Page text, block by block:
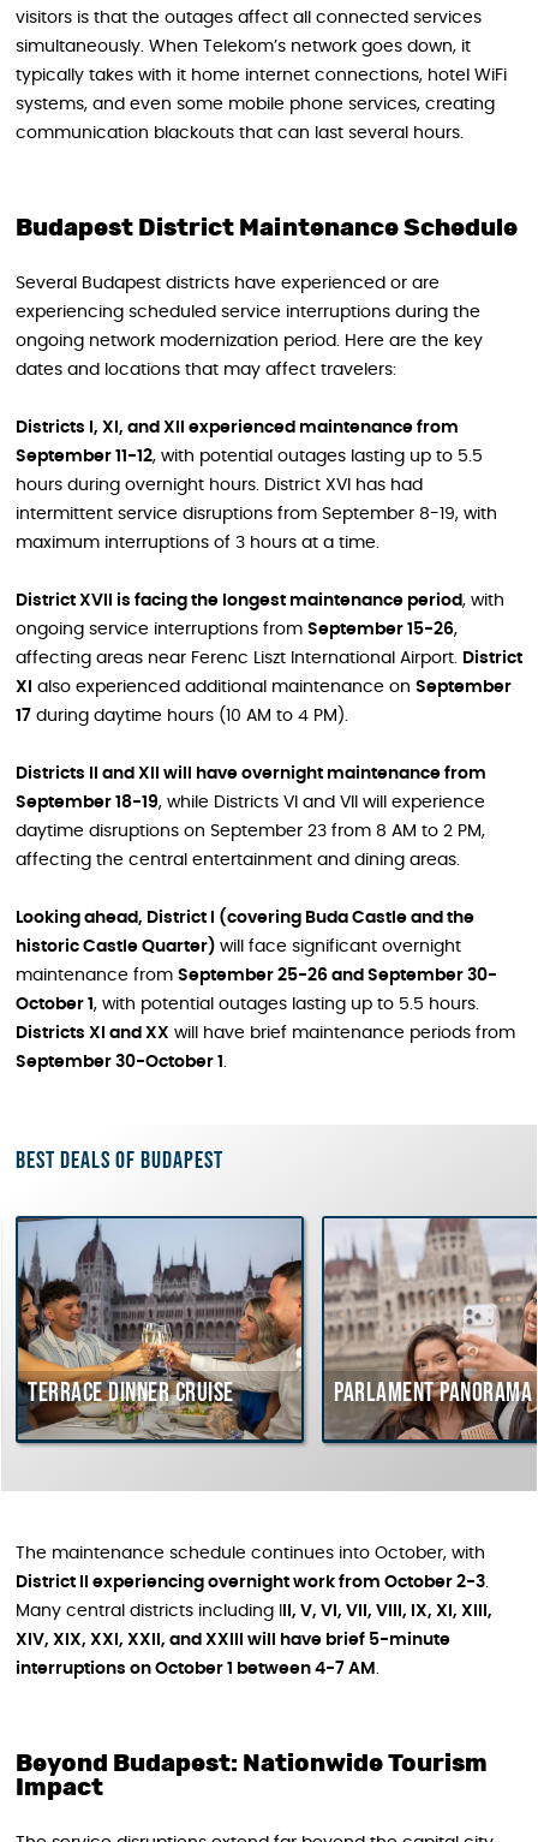
visitors is that the outages affect all connected services
simultaneously. When Telekom’s network goes down, it
typically takes with it home internet connections, hotel WiFi
systems, and even some mobile phone services, creating
communication blackouts that can last several hours.
Budapest District Maintenance Schedule
Several Budapest districts have experienced or are
experiencing scheduled service interruptions during the
ongoing network modernization period. Here are the key
dates and locations that may affect travelers:
Districts I, XI, and XII experienced maintenance from
September 11-12, with potential outages lasting up to 5.5
hours during overnight hours. District XVI has had
intermittent service disruptions from September 8-19, with
maximum interruptions of 3 hours at a time.
District XVII is facing the longest maintenance period, with
ongoing service interruptions from September 15-26,
affecting areas near Ferenc Liszt International Airport. District
XI
also experienced additional maintenance on September
17 during daytime hours (10 AM to 4 PM).
Districts II and XII will have overnight maintenance from
September 18-19, while Districts VI and VII will experience
daytime disruptions on September 23 from 8 AM to 2 PM,
affecting the central entertainment and dining areas.
Looking ahead, District I (covering Buda Castle and the
historic Castle Quarter) will face significant overnight
maintenance from September 25-26 and September 30-
October 1 , with potential outages lasting up to 5.5 hours.
Districts XI and XX will have brief maintenance periods from
September 30-October 1 .
Best deals of Budapest
dinner cruise Parlament Panorama
The maintenance schedule continues into October, with
District II experiencing overnight work from October 2-3.
Many central districts including I
II, V, VI, VII, VIII, IX, XI, XIII,
XIV, XIX, XXI, XXII, and XXIII will have brief 5-minute
interruptions on October 1 between 4-7 AM .
Beyond Budapest: Nationwide Tourism
Impact